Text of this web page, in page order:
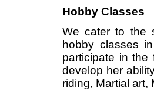
Hobby Classes
We cater to the
hobby classes
participate in
develop her
riding, Martial